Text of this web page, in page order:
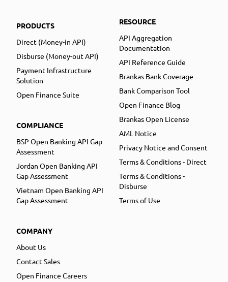
PRODUCTS
Direct (Money-in API)
Disburse (Money-out API)
Payment Infrastructure
Solution
Open Finance Suite
COMPLIANCE
BSP Open Banking API Gap
Assessment
Jordan Open Banking API
Gap Assessment
Vietnam Open Banking API
Gap Assessment
COMPANY
About Us
Contact Sales
Open Finance Careers
RESOURCE
API Aggregation
Documentation
API Reference Guide
Brankas Bank Coverage
Bank Comparison Tool
Open Finance Blog
Brankas Open License
AML Notice
Privacy Notice and Consent
Terms & Conditions - Direct
Terms & Conditions -
Disburse
Terms of Use